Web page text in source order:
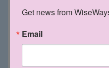
Get news from
Email